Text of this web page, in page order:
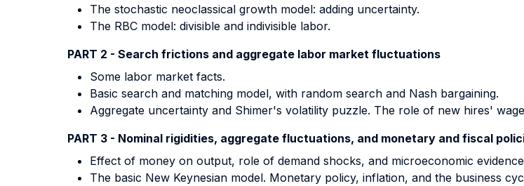
The stochastic neoclassical growth model: adding uncertainty.
The RBC model: divisible and indivisible labor.
PART 2 - Search frictions and aggregate labor market fluctuations
Some labor market facts.
Basic search and matching model, with random search and Nash bargaining.
Aggregate uncertainty and Shimer's volatility puzzle. The role of new hires'
PART 3 - Nominal rigidities, aggregate fluctuations, and monetary and fiscal
Effect of money on output, role of demand shocks, and microeconomic
The basic New Keynesian model. Monetary policy, inflation, and the business